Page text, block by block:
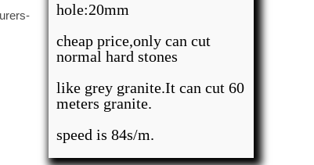
hole:20mm
cheap price,only can cut
normal hard stones
like grey granite.It can cut 60
meters granite.
speed is 84s/m.